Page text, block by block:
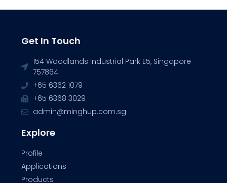
Get In Touch
154 Woodlands Industrial Park E5, Singapore
757864.
+65 6362 1079
+65 6368 3029
admin@minghup.com.sg
Explore
Profile
Applications
Products